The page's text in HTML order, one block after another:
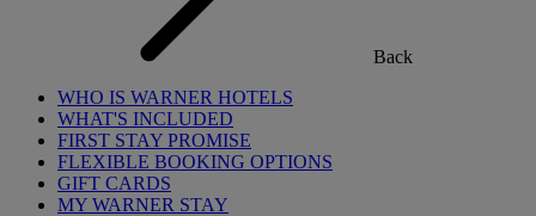
Back
WHO IS WARNER HOTELS
WHAT'S INCLUDED
FIRST STAY PROMISE
FLEXIBLE BOOKING OPTIONS
GIFT CARDS
MY WARNER STAY